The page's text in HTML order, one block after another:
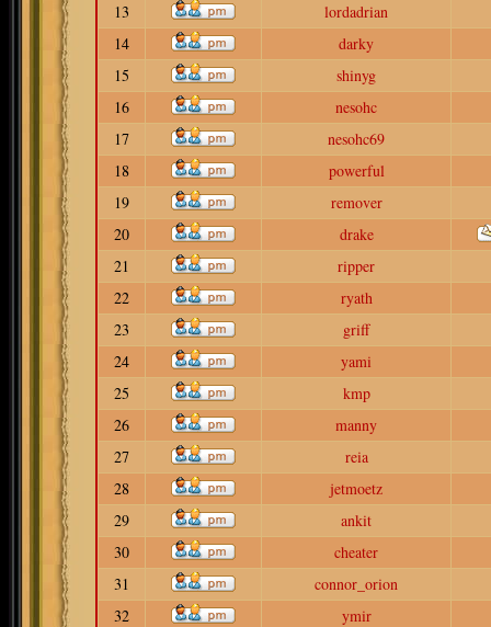
13
lordadrian
14
darky
15
shinyg
16
nesohc
17
nesohc69
18
powerful
19
remover
20
drake
21
ripper
22
ryath
23
griff
24
yami
25
kmp
26
manny
27
reia
28
jetmoetz
29
ankit
30
cheater
31
connor_orion
32
ymir